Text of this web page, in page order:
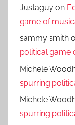
Justaguy on
game of
sammy smith
political game
Michele
spurring
Michele
spurring